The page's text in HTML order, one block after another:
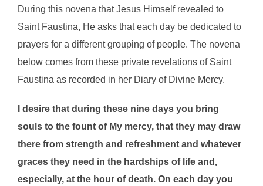
During this novena that Jesus Himself revealed to
Saint Faustina, He asks that each day be dedicated to
prayers for a different grouping of people. The novena
below comes from these private revelations of Saint
Faustina as recorded in her Diary of Divine Mercy.
I desire that during these nine days you bring
souls to the fount of My mercy, that they may draw
there from strength and refreshment and whatever
graces they need in the hardships of life and,
especially, at the hour of death. On each day you